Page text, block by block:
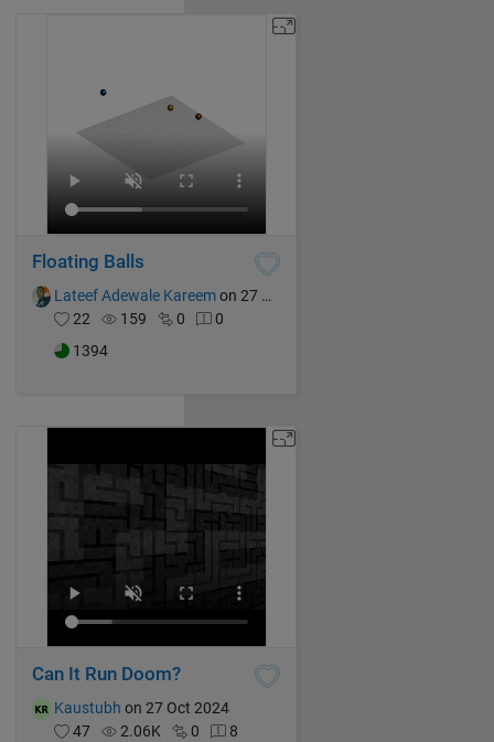
Floating Balls
Lateef Adewale Kareemon 27 Oct 2024
22
159 0
0
1394
Can It Run Doom?
Kaustubh on 27 Oct 2024
47
2.06K 0
8